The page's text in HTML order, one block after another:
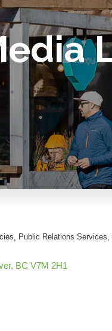
Public Relations Services
BC V7M 2H1